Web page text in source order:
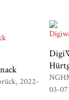
2022-
03-07